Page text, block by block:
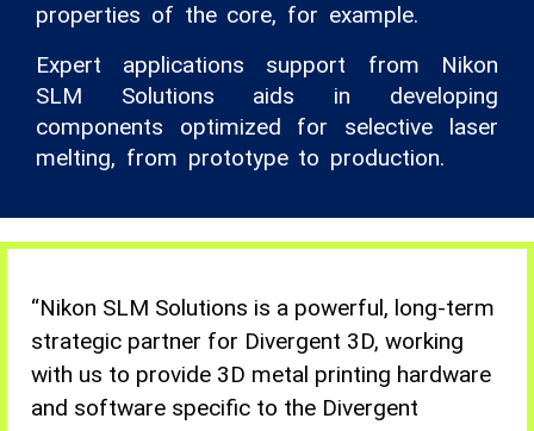
properties of the core, for example.
Expert applications support from Nikon
SLM Solutions aids in developing
components optimized for selective laser
melting, from prototype to production.
“Nikon SLM Solutions is a powerful, long-term
strategic partner for Divergent 3D, working
with us to provide 3D metal printing hardware
and software specific to the Divergent